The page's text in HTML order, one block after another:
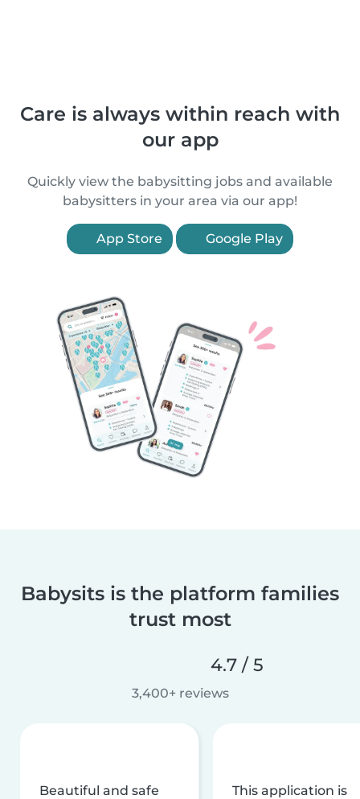
Care is always within reach with
our app
Quickly view the babysitting jobs and available
babysitters in your area via our app!
App Store Google Play
Babysits is the platform families
trust most
4.7 / 5
3,400+ reviews
Beautiful and safe
This application is